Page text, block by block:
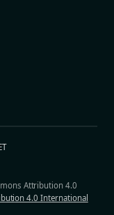
Attribution 4.0
4.0 International